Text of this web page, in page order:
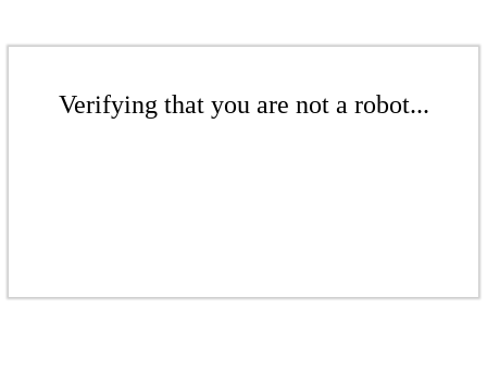
Verifying that you are not a robot...